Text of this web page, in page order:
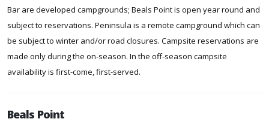
Bar are developed campgrounds; Beals Point is open year round and
subject to reservations. Peninsula is a remote campground which can
be subject to winter and/or road closures. Campsite reservations are
made only during the on-season. In the off-season campsite
availability is first-come, first-served.
Beals Point